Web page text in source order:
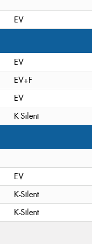
EV
EV
EV+F
EV
K-Silent
EV
K-Silent
K-Silent